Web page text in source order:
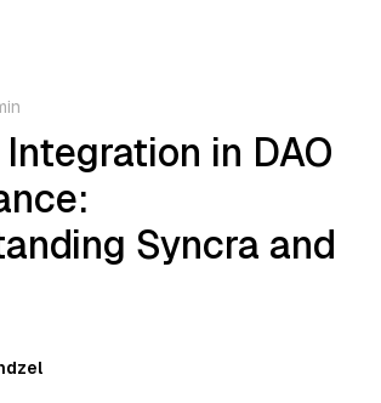
in DAO
Syncra and